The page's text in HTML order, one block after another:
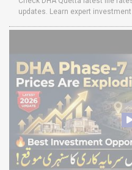
updates. Learn expert